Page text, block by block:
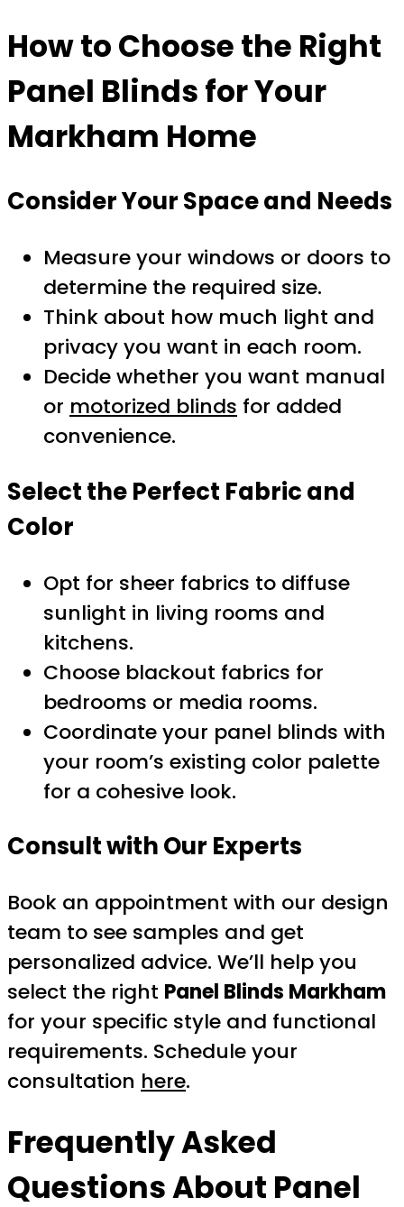
How to Choose the Right
Panel Blinds for Your
Markham Home
Consider Your Space and Needs
Measure your windows or doors to
determine the required size.
Think about how much light and
privacy you want in each room.
Decide whether you want manual
or motorized blinds for added
convenience.
Select the Perfect Fabric and
Color
Opt for sheer fabrics to diffuse
sunlight in living rooms and
kitchens.
Choose blackout fabrics for
bedrooms or media rooms.
Coordinate your panel blinds with
your room’s existing color palette
for a cohesive look.
Consult with Our Experts
Book an appointment with our design
team to see samples and get
personalized advice. We’ll help you
select the right Panel Blinds Markham
for your specific style and functional
requirements. Schedule your
consultation here.
Frequently Asked
Questions About Panel